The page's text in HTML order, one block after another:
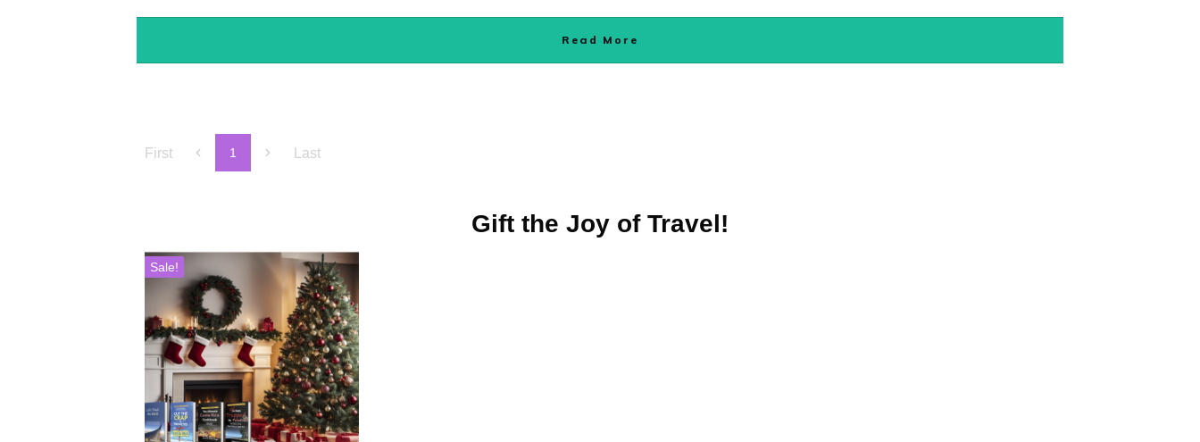
Read More
First 1 Last
Gift the Joy of Travel!
Sale!